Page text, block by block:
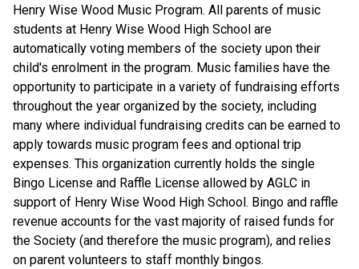
Henry Wise Wood Music Program. All parents of music
students at Henry Wise Wood High School are
automatically voting members of the society upon their
child's enrolment in the program. Music families have the
opportunity to participate in a variety of fundraising efforts
throughout the year organized by the society, including
many where individual fundraising credits can be earned to
apply towards music program fees and optional trip
expenses. This organization currently holds the single
Bingo License and Raffle License allowed by AGLC in
support of Henry Wise Wood High School. Bingo and raffle
revenue accounts for the vast majority of raised funds for
the Society (and therefore the music program), and relies
on parent volunteers to staff monthly bingos.